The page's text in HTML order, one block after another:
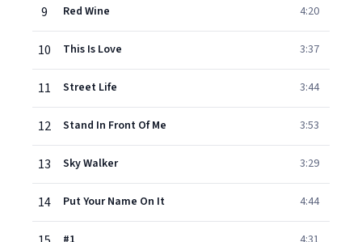
9 Red Wine 4:20
10 This Is Love 3:37
11 Street Life 3:44
12 Stand In Front Of Me 3:53
13 Sky Walker 3:29
14 Put Your Name On It 4:44